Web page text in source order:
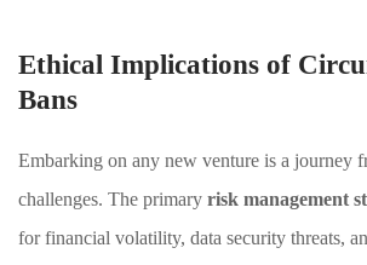
Ethical Implications of
Bans
Embarking on any new venture is a journey
challenges. The primary risk management
for financial volatility, data security threats,